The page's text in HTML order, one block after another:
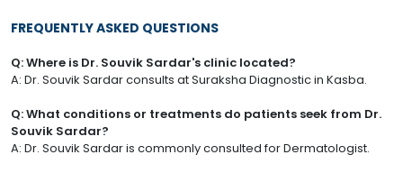
FREQUENTLY ASKED QUESTIONS
Q: Where is Dr. Souvik Sardar's clinic located?
A: Dr. Souvik Sardar consults at Suraksha Diagnostic in Kasba.
Q: What conditions or treatments do patients seek from Dr.
Souvik Sardar?
A: Dr. Souvik Sardar is commonly consulted for Dermatologist.